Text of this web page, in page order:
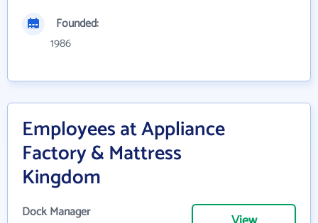
Founded:
1986
Employees at Appliance
Factory & Mattress
Kingdom
Dock Manager